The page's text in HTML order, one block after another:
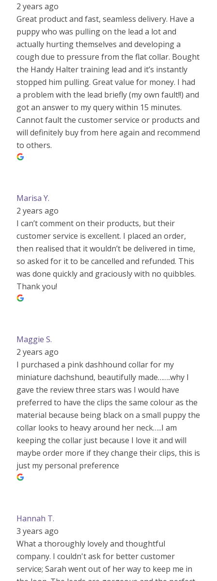
2 years ago
Great product and fast, seamless delivery. Have a
puppy who was pulling on the lead a lot and
actually hurting themselves and developing a
cough due to pressure from the flat collar. Bought
the Handy Halter training lead and it’s instantly
stopped him pulling. Great value for money. I had
a problem with the lead briefly (my own fault!!) and
got an answer to my query within 15 minutes.
Cannot fault the customer service or products and
will definitely buy from here again and recommend
to others.
Marisa Y.
2 years ago
I can’t comment on their products, but their
customer service is excellent. I placed an order,
then realised that it wouldn’t be delivered in time,
so asked for it to be cancelled and refunded. This
was done quickly and graciously with no quibbles.
Thank you!
Maggie S.
2 years ago
I purchased a pink dashhound collar for my
miniature dachshund, beautifully made…….why I
gave the review three stars was I would have
preferred to have the clips the same colour as the
material because being black on a small puppy the
collar looks to heavy around her neck…..I am
keeping the collar just because I love it and will
maybe order more if they change their clips, this is
just my personal preference
Hannah T.
3 years ago
What a thoroughly lovely and thoughtful
company. I couldn't ask for better customer
service; Sarah went out of her way to keep me in